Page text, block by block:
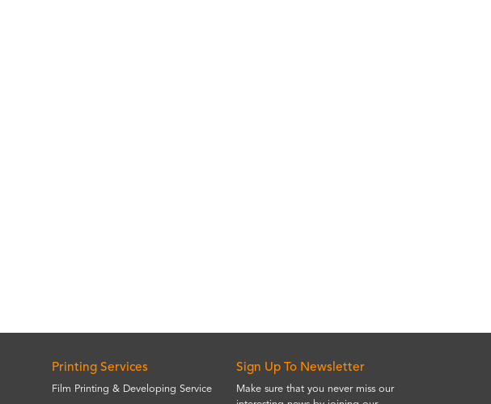
Printing Services
Film Printing & Developing Service
Sign Up To Newsletter
Make sure that you never miss our